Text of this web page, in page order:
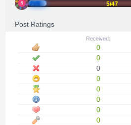
5/47
Post Ratings
Received:
0
0
0
0
0
0
0
0